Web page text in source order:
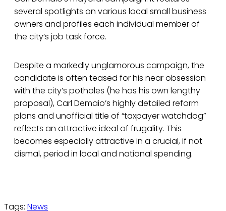
several spotlights on various local small business
owners and profiles each individual member of
the city’s job task force.
Despite a markedly unglamorous campaign, the
candidate is often teased for his near obsession
with the city’s potholes (he has his own lengthy
proposal), Carl Demaio’s highly detailed reform
plans and unofficial title of “taxpayer watchdog”
reflects an attractive ideal of frugality. This
becomes especially attractive in a crucial, if not
dismal, period in local and national spending.
Tags: News